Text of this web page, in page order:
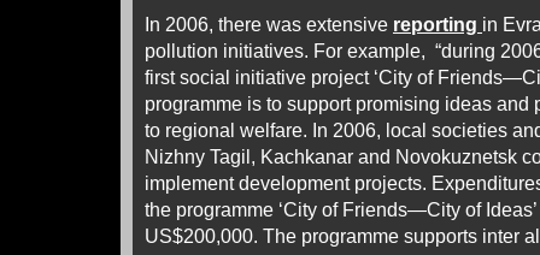
In 2006, there was extensive reporting in
pollution initiatives. For example, “during
first social initiative project ‘City of
programme is to support promising ideas and
to regional welfare. In 2006, local societies
Nizhny Tagil, Kachkanar and Novokuznetsk
implement development projects.
the programme ‘City of Friends—City of
US$200,000. The programme supports inter